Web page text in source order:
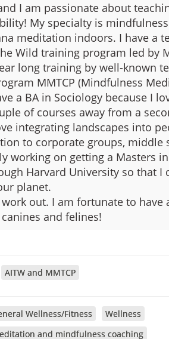
I am passionate about
My specialty is
meditation indoors. I have a
Wild training program led by
long training by well-known
MMTCP (Mindfulness
a BA in Sociology because I
of courses away from a
integrating landscapes into
to corporate groups, middle
working on getting a Masters
Harvard University so that I
planet.
out. I am fortunate to have
and felines!
AITW and MMTCP
Wellness/Fitness
Wellness
and mindfulness coaching